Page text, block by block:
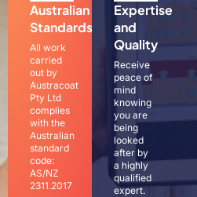
Australian
Standards
All work
carried
out by
Austracoat
Pty Ltd
complies
with the
Australian
standard
code:
AS/NZ
2311.2017
Expertise
and
Quality
Receive
peace of
mind
knowing
you are
being
looked
after by
a highly
qualified
expert.